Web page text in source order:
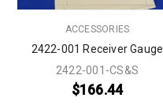
ACCESSORIES
2422-001 Receiver Gauge
2422-001-CS&S
$166.44